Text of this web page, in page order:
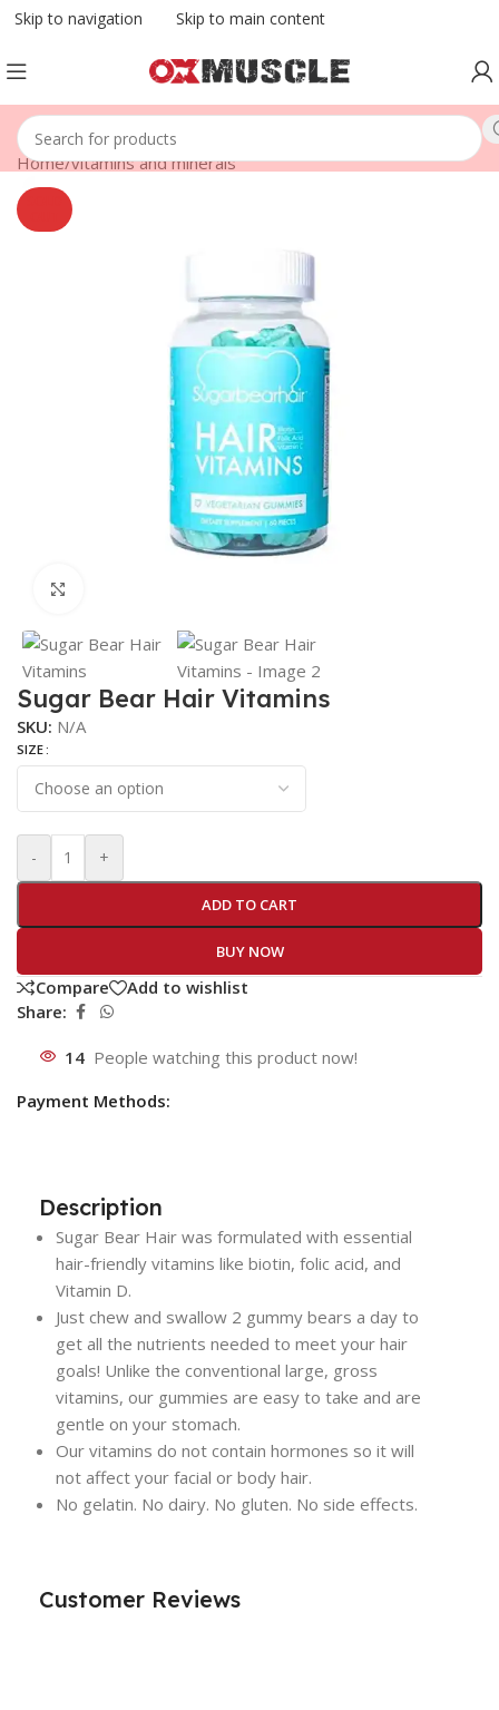
Skip to navigation Skip to main content
Home/vitamins and minerals
Sugar Bear Hair Vitamins
SKU: N/A
SIZE
- +
ADD TO CART
BUY NOW
Compare
Add to wishlist
Share:
14 People watching this product now!
Payment Methods:
Description
Sugar Bear Hair was formulated with essential
hair-friendly vitamins like biotin, folic acid, and
Vitamin D.
Just chew and swallow 2 gummy bears a day to
get all the nutrients needed to meet your hair
goals! Unlike the conventional large, gross
vitamins, our gummies are easy to take and are
gentle on your stomach.
Our vitamins do not contain hormones so it will
not affect your facial or body hair.
No gelatin. No dairy. No gluten. No side effects.
Customer Reviews